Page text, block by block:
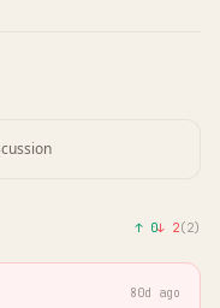
↑ 0↓ 2(2)
80d ago